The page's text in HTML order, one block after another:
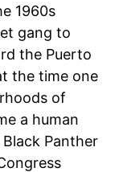
1960s
gang to
the Puerto
the time one
of
a human
Panther